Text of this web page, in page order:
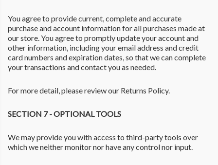
You agree to provide current, complete and accurate
purchase and account information for all purchases made at
our store. You agree to promptly update your account and
other information, including your email address and credit
card numbers and expiration dates, so that we can complete
your transactions and contact you as needed.
For more detail, please review our Returns Policy.
SECTION 7 - OPTIONAL TOOLS
We may provide you with access to third-party tools over
which we neither monitor nor have any control nor input.